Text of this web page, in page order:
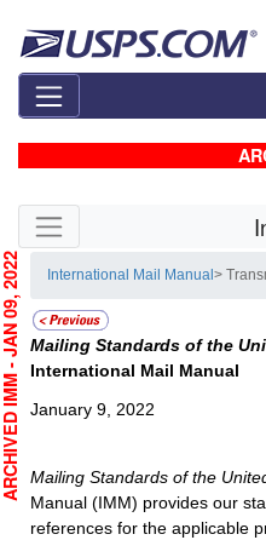
Skip side navigation
International Mail Manual>
Mailing Standards of the
International Mail Manual
January 9, 2022
Mailing Standards of the
Manual (IMM) provides our
references for the applicable
- JAN 09, 2022